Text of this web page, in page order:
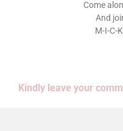
Come
And
M-I-C-
Kindly leave your